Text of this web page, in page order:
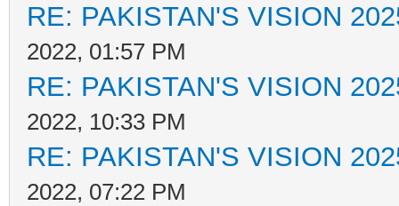
RE: PAKISTAN'S VISION
2022, 01:57 PM
RE: PAKISTAN'S VISION
2022, 10:33 PM
RE: PAKISTAN'S VISION
2022, 07:22 PM